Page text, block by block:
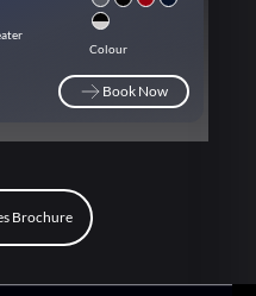
Colour
Book Now
Brochure